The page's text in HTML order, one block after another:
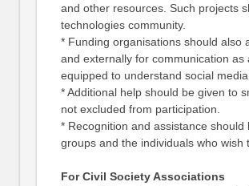
and other resources. Such projects
technologies community.
* Funding organisations should also
and externally for communication
equipped to understand social media
* Additional help should be given to
not excluded from participation.
* Recognition and assistance
groups and the individuals who wish
For Civil Society Associations